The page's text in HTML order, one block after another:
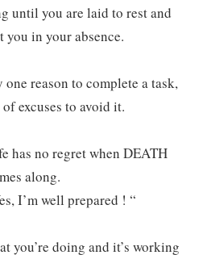
until you are laid to rest and
you in your absence.
reason to complete a task,
excuses to avoid it.
no regret when DEATH
along.
I’m well prepared ! “
you’re doing and it’s working